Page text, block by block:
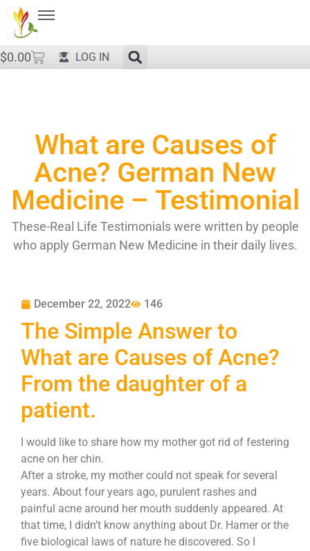
$0.00 LOG IN
What are Causes of
Acne? German New
Medicine – Testimonial
These-Real Life Testimonials were written by people
who apply German New Medicine in their daily lives.
December 22, 2022 146
The Simple Answer to
What are Causes of Acne?
From the daughter of a
patient.
I would like to share how my mother got rid of festering
acne on her chin.
After a stroke, my mother could not speak for several
years. About four years ago, purulent rashes and
painful acne around her mouth suddenly appeared. At
that time, I didn’t know anything about Dr. Hamer or the
five biological laws of nature he discovered. So I